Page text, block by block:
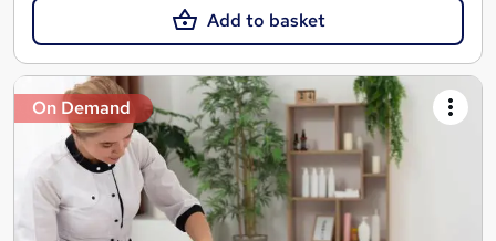
Add to basket
On Demand